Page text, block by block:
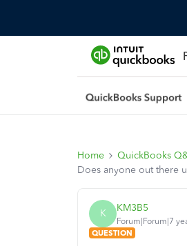
Home QuickBooks
Does anyone out there
K KM3B5
Forum|Forum|7
QUESTION